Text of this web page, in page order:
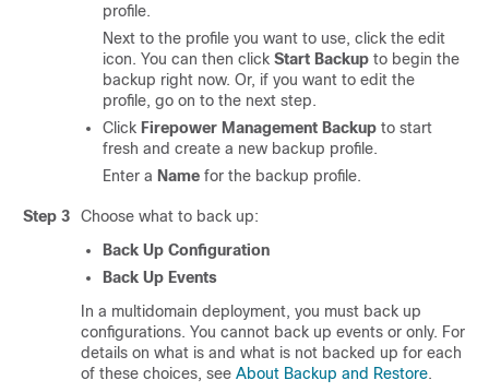
profile.
Next to the profile you want to use, click the edit
icon. You can then click Start Backup to begin the
backup right now. Or, if you want to edit the
profile, go on to the next step.
Click Firepower Management Backup to start
fresh and create a new backup profile.
Enter a Name for the backup profile.
Step 3
Choose what to back up:
Back Up Configuration
Back Up Events
In a multidomain deployment, you must back up
configurations. You cannot back up events or only. For
details on what is and what is not backed up for each
of these choices, see About Backup and Restore.